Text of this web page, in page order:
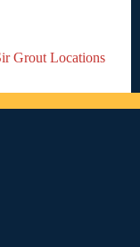
Grout Locations